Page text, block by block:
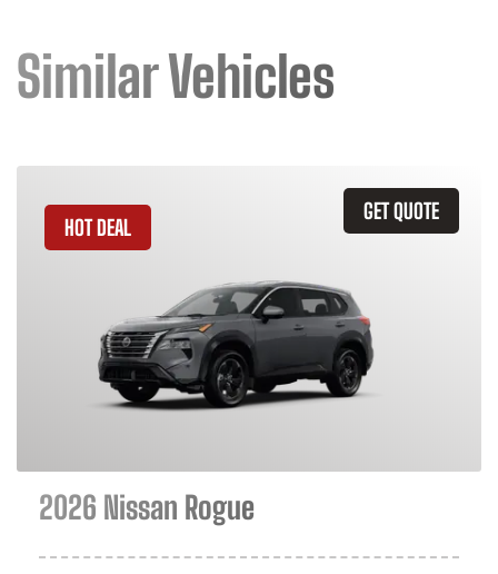
Similar Vehicles
GET QUOTE
HOT DEAL
2026 Nissan Rogue